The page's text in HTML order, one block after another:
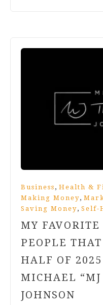
Business , Health &
Making Money,
Saving Money, Self-
MY FAVORITE
PEOPLE
HALF OF
MICHAEL
JOHNSON